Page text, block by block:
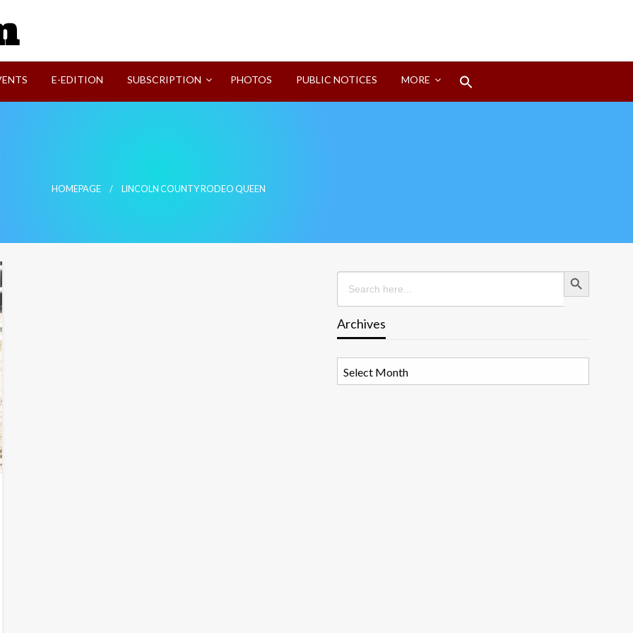
E-EDITION SUBSCRIPTION PHOTOS PUBLIC NOTICES MORE
HOMEPAGE LINCOLN COUNTY RODEO QUEEN
Search
for:
Search Button
Archives